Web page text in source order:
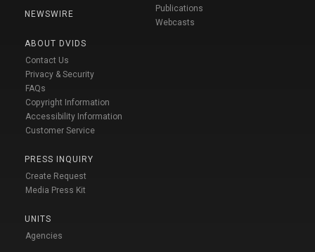
NEWSWIRE
ABOUT DVIDS
Contact Us
Privacy & Security
FAQs
Copyright Information
Accessibility Information
Customer Service
PRESS INQUIRY
Create Request
Media Press Kit
UNITS
Agencies
Publications
Webcasts